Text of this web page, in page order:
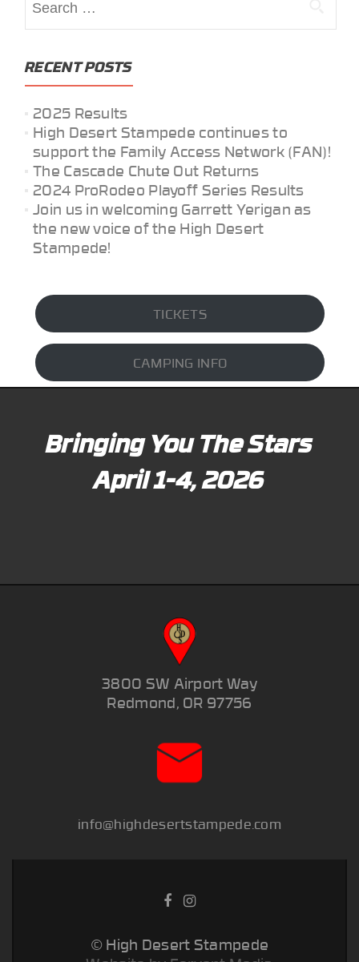
for:
RECENT POSTS
2025 Results
High Desert Stampede continues to
support the Family Access Network (FAN)!
The Cascade Chute Out Returns
2024 ProRodeo Playoff Series Results
Join us in welcoming Garrett Yerigan as
the new voice of the High Desert
Stampede!
TICKETS
CAMPING INFO
Bringing You The Stars
April 1-4, 2026
3800 SW Airport Way
Redmond, OR 97756
info@highdesertstampede.com
© High Desert Stampede